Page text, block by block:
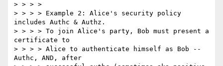
> > > >
> > > > Example 2: Alice's security policy
includes Authc & Authz.
> > > > To join Alice's party, Bob must present a
certificate to
> > > > Alice to authenticate himself as Bob --
Authc, AND, after